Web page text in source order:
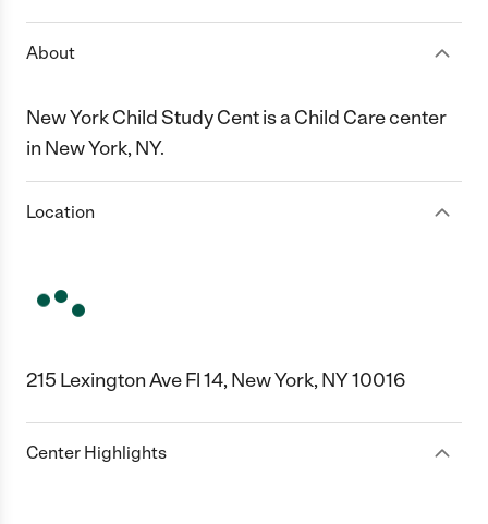
About
New York Child Study Cent is a Child Care center
in New York, NY.
Location
215 Lexington Ave Fl 14, New York, NY 10016
Center Highlights